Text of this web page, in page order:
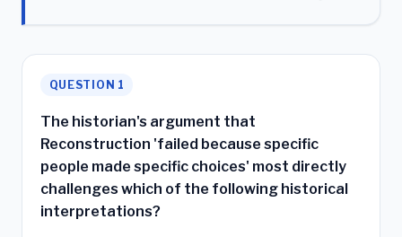
QUESTION 1
The historian's argument that
Reconstruction 'failed because specific
people made specific choices' most directly
challenges which of the following historical
interpretations?